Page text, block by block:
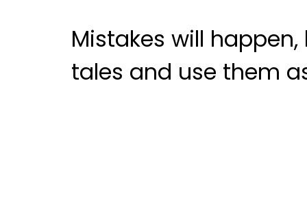
Mistakes will
tales and use them